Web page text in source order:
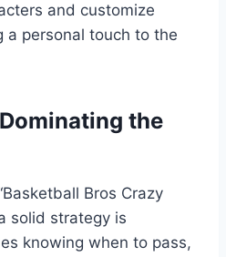
and customize
a personal touch to the
the
Bros Crazy
solid strategy is
knowing when to pass,